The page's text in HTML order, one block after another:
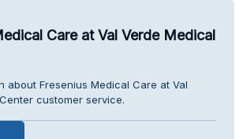
Care at Val Verde Medical
about Fresenius Medical Care at Val
customer service.